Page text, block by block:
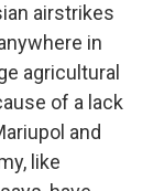
airstrikes
in
agricultural
of a lack
and
like